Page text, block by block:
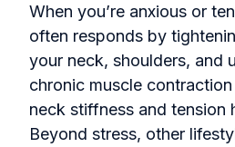
When you’re anxious or
often responds by
your neck, shoulders, and
chronic muscle
neck stiffness and tension
Beyond stress, other